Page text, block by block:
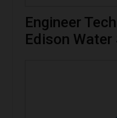
Engineer
Edison